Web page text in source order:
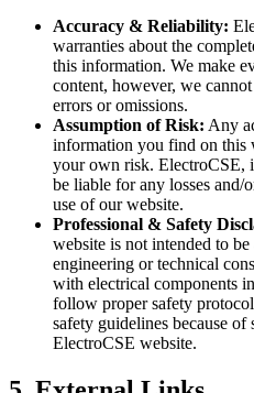
Accuracy & Reliability:
warranties about the
this information. We make
content, however, we
errors or omissions.
Assumption of Risk: Any
information you find on this
your own risk. ElectroCSE,
be liable for any losses and/
use of our website.
Professional & Safety
website is not intended to
engineering or technical
with electrical components
follow proper safety
safety guidelines because
ElectroCSE website.